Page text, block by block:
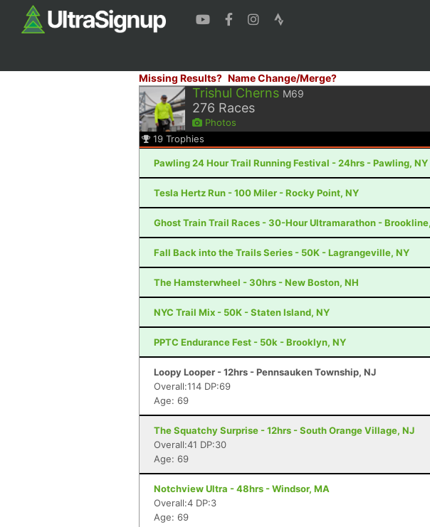
Missing Results? Name Change/Merge?
Trishul Cherns M69
276 Races
Photos
19 Trophies
Pawling 24 Hour Trail Running Festival - 24hrs - Pawling, NY
Tesla Hertz Run - 100 Miler - Rocky Point, NY
Ghost Train Trail Races - 30-Hour Ultramarathon -
Fall Back into the Trails Series - 50K - Lagrangeville, NY
The Hamsterwheel - 30hrs - New Boston, NH
NYC Trail Mix - 50K - Staten Island, NY
PPTC Endurance Fest - 50k - Brooklyn, NY
Loopy Looper - 12hrs - Pennsauken Township, NJ
Overall:114 DP:69
Age: 69
The Squatchy Surprise - 12hrs - South Orange Village, NJ
Overall:41 DP:30
Age: 69
Notchview Ultra - 48hrs - Windsor, MA
Overall:4 DP:3
Age: 69